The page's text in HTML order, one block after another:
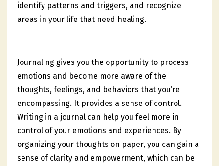
identify patterns and triggers, and recognize
areas in your life that need healing.
Journaling gives you the opportunity to process
emotions and become more aware of the
thoughts, feelings, and behaviors that you’re
encompassing. It provides a sense of control.
Writing in a journal can help you feel more in
control of your emotions and experiences. By
organizing your thoughts on paper, you can gain a
sense of clarity and empowerment, which can be